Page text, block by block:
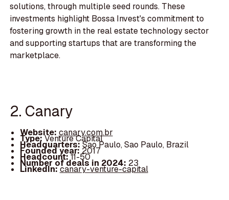
solutions, through multiple seed rounds. These
investments highlight Bossa Invest's commitment to
fostering growth in the real estate technology sector
and supporting startups that are transforming the
marketplace.
2. Canary
Website: canary.com.br
Type:Venture Capital
Headquarters:Sao Paulo, Sao Paulo, Brazil
Founded year: 2017
Headcount:11-50
Number of deals in 2024: 23
LinkedIn:canary-venture-capital